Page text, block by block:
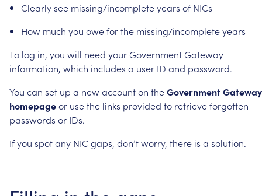
Clearlysee missing/incompleteyears of NICs
How much you oweforthe missing/incompleteyears
To log in, you will need your Government Gateway
information, which includes a user ID and password.
You can set up a newaccounton theGovernmentGateway
homepageor usethe links provided to retrieveforgotten
passwords or IDs.
Ifyou spotany NIC gaps, don’tworry, there is a solution.